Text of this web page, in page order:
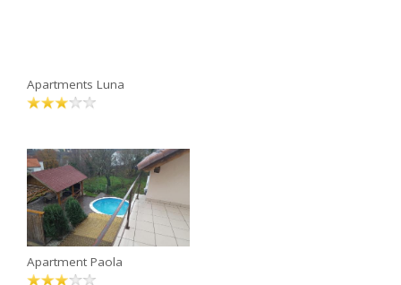
Apartments Luna
Apartment Paola